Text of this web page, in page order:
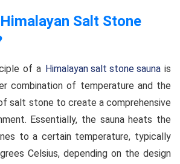
Salt Stone
of a Himalayan salt stone saunais
combination of temperature and the
salt stone to create a comprehensive
Essentially, the sauna heats the
to a certain temperature, typically
Celsius, depending on the design